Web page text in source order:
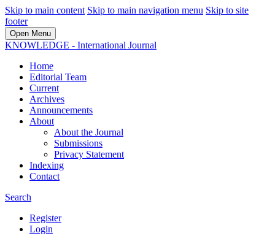
Skip to main content Skip to main navigation menu Skip to site
footer
Open Menu
KNOWLEDGE - International Journal
Home
Editorial Team
Current
Archives
Announcements
About
About the Journal
Submissions
Privacy Statement
Indexing
Contact
Search
Register
Login